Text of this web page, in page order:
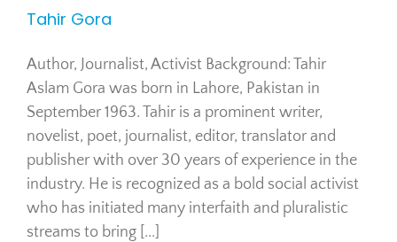
Tahir Gora
Author, Journalist, Activist Background: Tahir
Aslam Gora was born in Lahore, Pakistan in
September 1963. Tahir is a prominent writer,
novelist, poet, journalist, editor, translator and
publisher with over 30 years of experience in the
industry. He is recognized as a bold social activist
who has initiated many interfaith and pluralistic
streams to bring [...]